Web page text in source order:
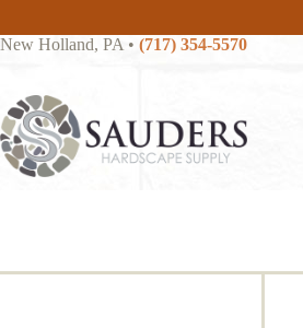
content
New Holland, PA • (717) 354-5570